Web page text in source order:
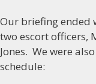
Our briefing ended
two escort officers,
Jones. We were
schedule: